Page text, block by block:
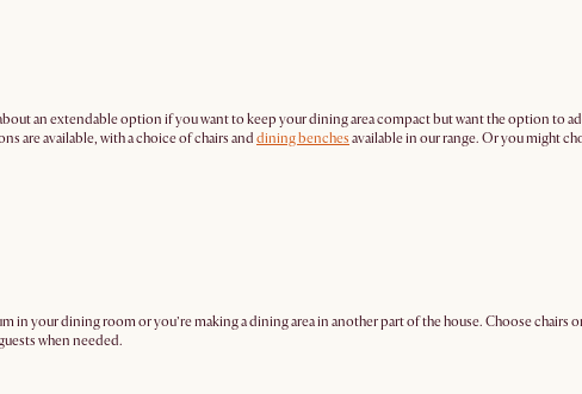
an extendable option if you want to keep your dining area compact but want the option to
are available, with a choice of chairs and dining benches available in our range. Or you might
in your dining room or you’re making a dining area in another part of the house. Choose
when needed.